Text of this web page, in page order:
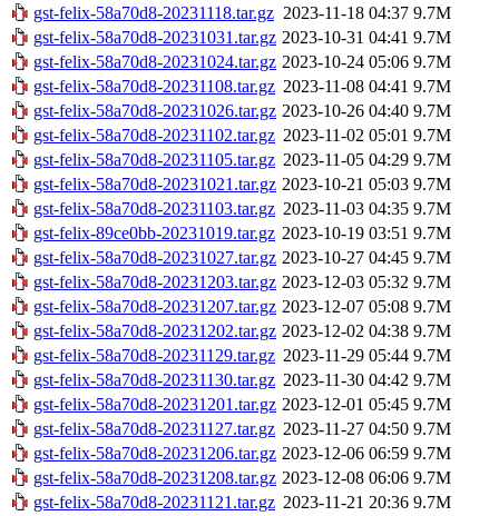
gst-felix-58a70d8-20231118.tar.gz 2023-11-18 04:37 9.7M
gst-felix-58a70d8-20231031.tar.gz 2023-10-31 04:41 9.7M
gst-felix-58a70d8-20231024.tar.gz 2023-10-24 05:06 9.7M
gst-felix-58a70d8-20231108.tar.gz 2023-11-08 04:41 9.7M
gst-felix-58a70d8-20231026.tar.gz 2023-10-26 04:40 9.7M
gst-felix-58a70d8-20231102.tar.gz 2023-11-02 05:01 9.7M
gst-felix-58a70d8-20231105.tar.gz 2023-11-05 04:29 9.7M
gst-felix-58a70d8-20231021.tar.gz 2023-10-21 05:03 9.7M
gst-felix-58a70d8-20231103.tar.gz 2023-11-03 04:35 9.7M
gst-felix-89ce0bb-20231019.tar.gz 2023-10-19 03:51 9.7M
gst-felix-58a70d8-20231027.tar.gz 2023-10-27 04:45 9.7M
gst-felix-58a70d8-20231203.tar.gz 2023-12-03 05:32 9.7M
gst-felix-58a70d8-20231207.tar.gz 2023-12-07 05:08 9.7M
gst-felix-58a70d8-20231202.tar.gz 2023-12-02 04:38 9.7M
gst-felix-58a70d8-20231129.tar.gz 2023-11-29 05:44 9.7M
gst-felix-58a70d8-20231130.tar.gz 2023-11-30 04:42 9.7M
gst-felix-58a70d8-20231201.tar.gz 2023-12-01 05:45 9.7M
gst-felix-58a70d8-20231127.tar.gz 2023-11-27 04:50 9.7M
gst-felix-58a70d8-20231206.tar.gz 2023-12-06 06:59 9.7M
gst-felix-58a70d8-20231208.tar.gz 2023-12-08 06:06 9.7M
gst-felix-58a70d8-20231121.tar.gz 2023-11-21 20:36 9.7M